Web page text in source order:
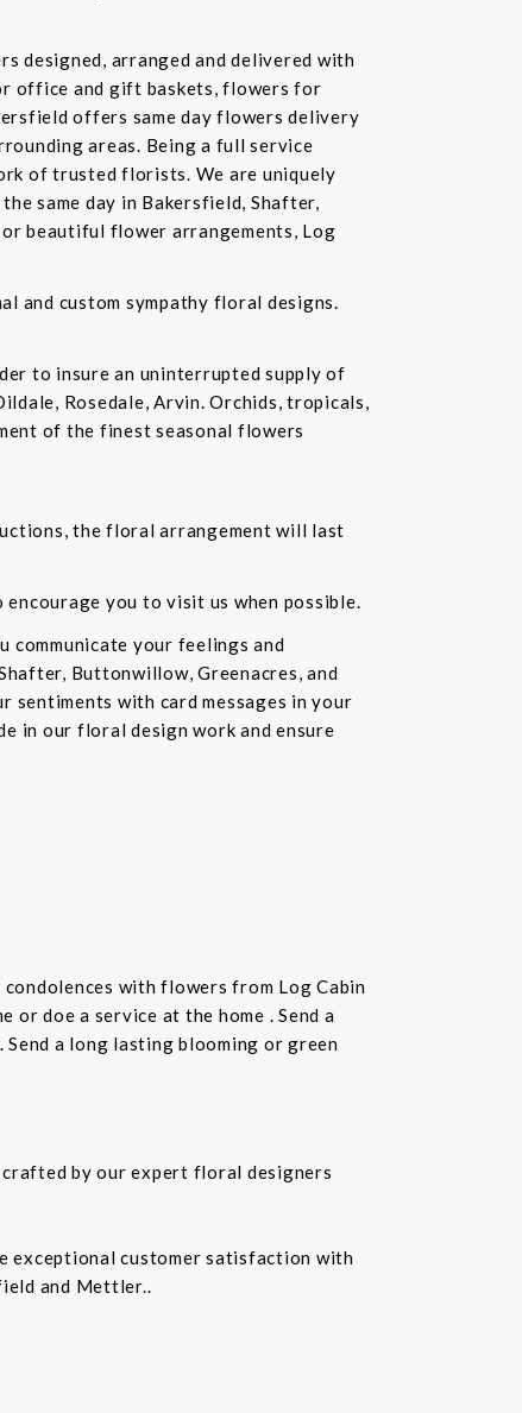
designed, arranged and delivered with
office and gift baskets, flowers for
offers same day flowers delivery
areas. Being a full service
of trusted florists. We are uniquely
same day in Bakersfield, Shafter,
beautiful flower arrangements, Log
and custom sympathy floral designs.
to insure an uninterrupted supply of
Rosedale, Arvin. Orchids, tropicals,
of the finest seasonal flowers
the floral arrangement will last
you to visit us when possible.
communicate your feelings and
Buttonwillow, Greenacres, and
sentiments with card messages in your
in our floral design work and ensure
with flowers from Log Cabin
doe a service at the home . Send a
a long lasting blooming or green
by our expert floral designers
exceptional customer satisfaction with
and Mettler..